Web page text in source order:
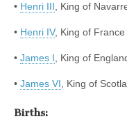
• Henri III, King of
• Henri IV, King of
• James I, King of
• James VI, King of
Births: